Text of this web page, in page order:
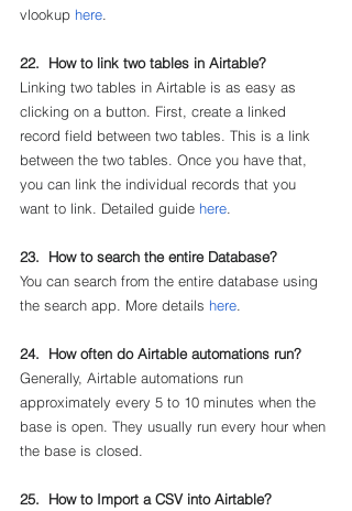
vlookup here
22.  How to link two tables in Airtable?
Linking two tables in Airtable is as easy as
clicking on a button. First, create a linked
record field between two tables. This is a link
between the two tables. Once you have that,
you can link the individual records that you
want to link. Detailed guide here
23.  How to search the entire Database?
You can search from the entire database using
the search app. More details here
24.  How often do Airtable automations run?
Generally, Airtable automations run
approximately every 5 to 10 minutes when the
base is open. They usually run every hour when
the base is closed.
25.  How to Import a CSV into Airtable?